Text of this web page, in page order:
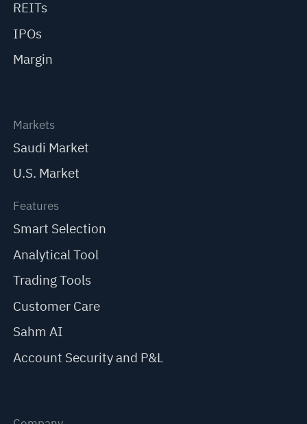
REITs
IPOs
Margin
Markets
Saudi Market
U.S. Market
Features
Smart Selection
Analytical Tool
Trading Tools
Customer Care
Sahm AI
Account Security and P&L